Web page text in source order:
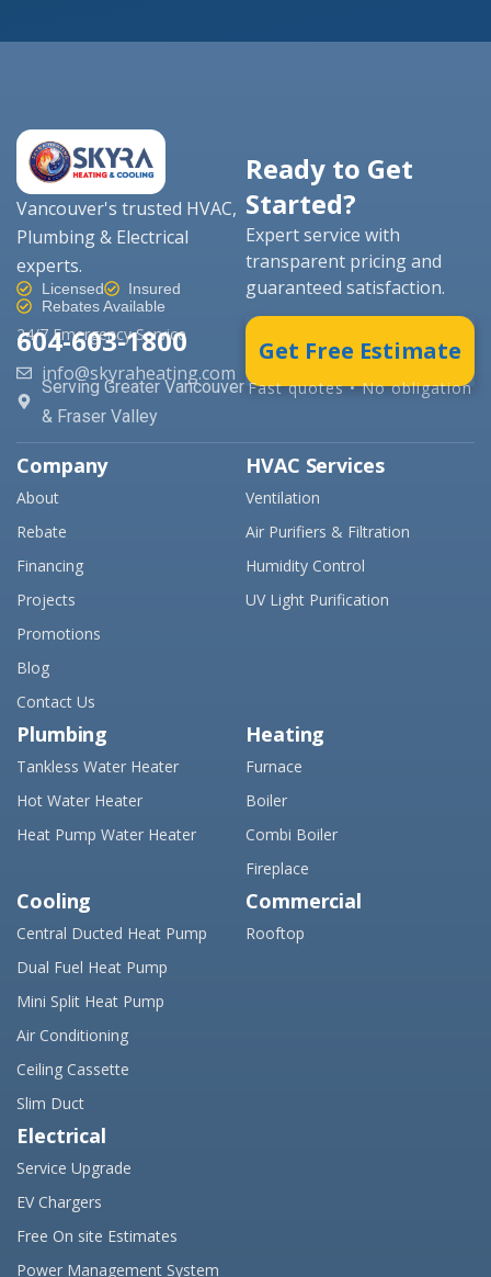
Vancouver's trusted HVAC,
Plumbing & Electrical
experts.
Licensed
Insured
Rebates Available
24/7 Emergency Service
604-603-1800
info@skyraheating.com
Serving Greater Vancouver
& Fraser Valley
Ready to Get
Started?
Expert service with
transparent pricing and
guaranteed satisfaction.
Get Free Estimate
Fast quotes • No obligation
Company
About
Rebate
Financing
Projects
Promotions
Blog
Contact Us
HVAC Services
Ventilation
Air Purifiers & Filtration
Humidity Control
UV Light Purification
Plumbing
Tankless Water Heater
Hot Water Heater
Heat Pump Water Heater
Heating
Furnace
Boiler
Combi Boiler
Fireplace
Cooling
Central Ducted Heat Pump
Dual Fuel Heat Pump
Mini Split Heat Pump
Air Conditioning
Ceiling Cassette
Slim Duct
Commercial
Rooftop
Electrical
Service Upgrade
EV Chargers
Free On site Estimates
Power Management System